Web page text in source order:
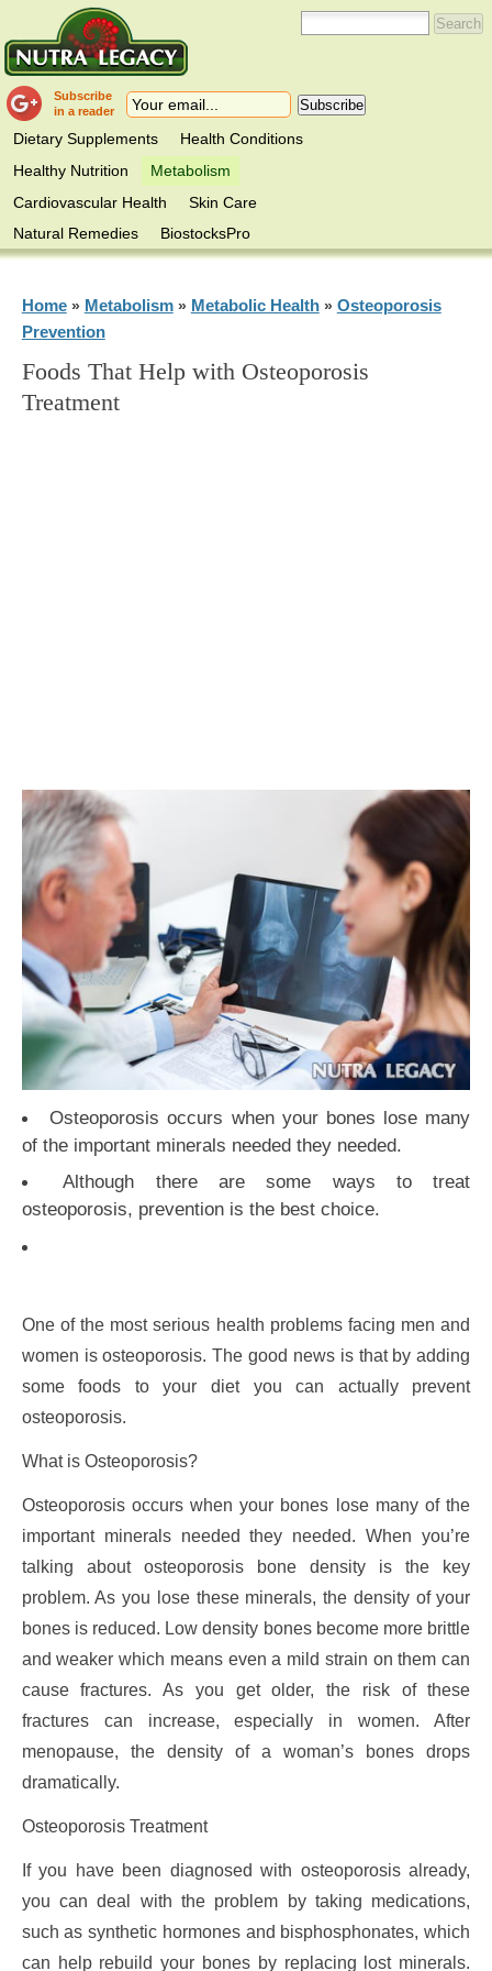
Subscribe
in a reader
Dietary Supplements
Health Conditions
Healthy Nutrition
Metabolism
Cardiovascular Health
Skin Care
Natural Remedies
BiostocksPro
Home» Metabolism» Metabolic Health» Osteoporosis
Prevention
Foods That Help with Osteoporosis
Treatment
Osteoporosis occurs when your bones lose many
of the important minerals needed they needed.
Although there are some ways to treat
osteoporosis, prevention is the best choice.
One of the most serious health problems facing men and
women is osteoporosis. The good news is that by adding
some foods to your diet you can actually prevent
osteoporosis.
What is Osteoporosis?
Osteoporosis occurs when your bones lose many of the
important minerals needed they needed. When you’re
talking about osteoporosis bone density is the key
problem. As you lose these minerals, the density of your
bones is reduced. Low density bones become more brittle
and weaker which means even a mild strain on them can
cause fractures. As you get older, the risk of these
fractures can increase, especially in women. After
menopause, the density of a woman’s bones drops
dramatically.
Osteoporosis Treatment
If you have been diagnosed with osteoporosis already,
you can deal with the problem by taking medications,
such as synthetic hormones and bisphosphonates, which
can help rebuild your bones by replacing lost minerals.